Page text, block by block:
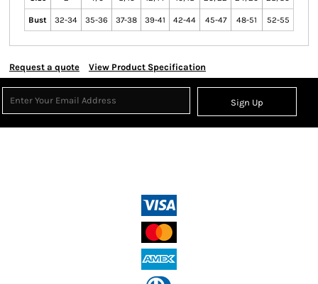
Bust 32-34 35-36 37-38 39-41 42-44 45-47 48-51 52-55
Request a quote View Product Specification
Sign Up